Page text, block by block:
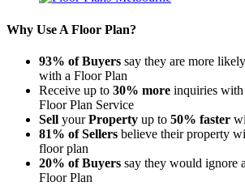
Why Use A Floor Plan?
93% of Buyers say they are more
with a Floor Plan
Receive up to 30% more inquiries
Floor Plan Service
Sell yourProperty up to 50% faster
81% of Sellers believe their property
floor plan
20% of Buyers say they would ignore
Floor Plan